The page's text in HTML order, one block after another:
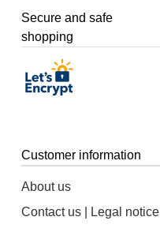
Secure and safe
shopping
Customer information
About us
Contact us | Legal notice